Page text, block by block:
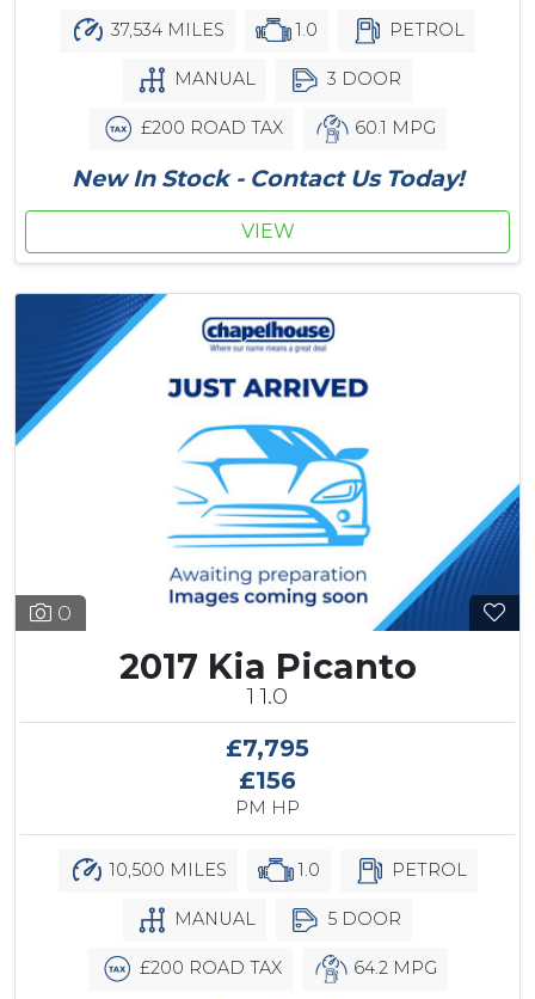
37,534 MILES 1.0 PETROL
MANUAL 3 DOOR
£200 ROAD TAX 60.1 MPG
New In Stock - Contact Us Today!
VIEW
0
2017 Kia Picanto
1 1.0
£7,795
£156
PM HP
10,500 MILES 1.0 PETROL
MANUAL 5 DOOR
£200 ROAD TAX 64.2 MPG